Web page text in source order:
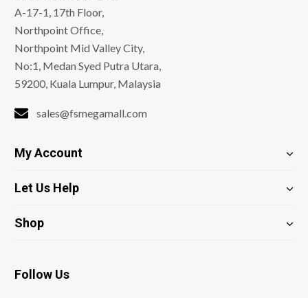
A-17-1, 17th Floor,
Northpoint Office,
Northpoint Mid Valley City,
No:1, Medan Syed Putra Utara,
59200, Kuala Lumpur, Malaysia
sales@fsmegamall.com
My Account
Let Us Help
Shop
Follow Us